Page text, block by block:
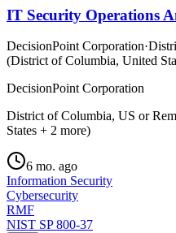
IT Security Operations
DecisionPoint Corporation·
(District of Columbia, United
DecisionPoint Corporation
District of Columbia, US or
States + 2 more)
6 mo. ago
Information Security
Cybersecurity
RMF
NIST SP 800-37